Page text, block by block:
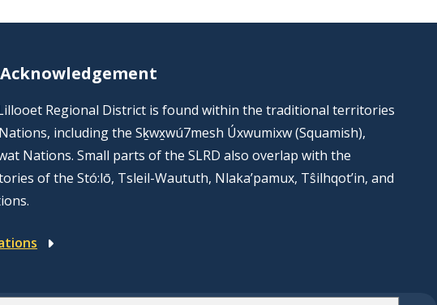
Regional District is found within the traditional territories
including the Sḵwx̱wú7mesh Úxwumixw (Squamish),
Nations. Small parts of the SLRD also overlap with the
of the Stó:lō, Tsleil-Waututh, Nlaka’pamux, Tŝilhqot’in, and